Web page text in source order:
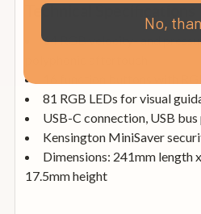
Technical Specifications
64 RGB velocity- and
81 RGB LEDs for visual
USB-C connection, USB
Kensington MiniSaver
Dimensions: 241mm length
17.5mm height
No,